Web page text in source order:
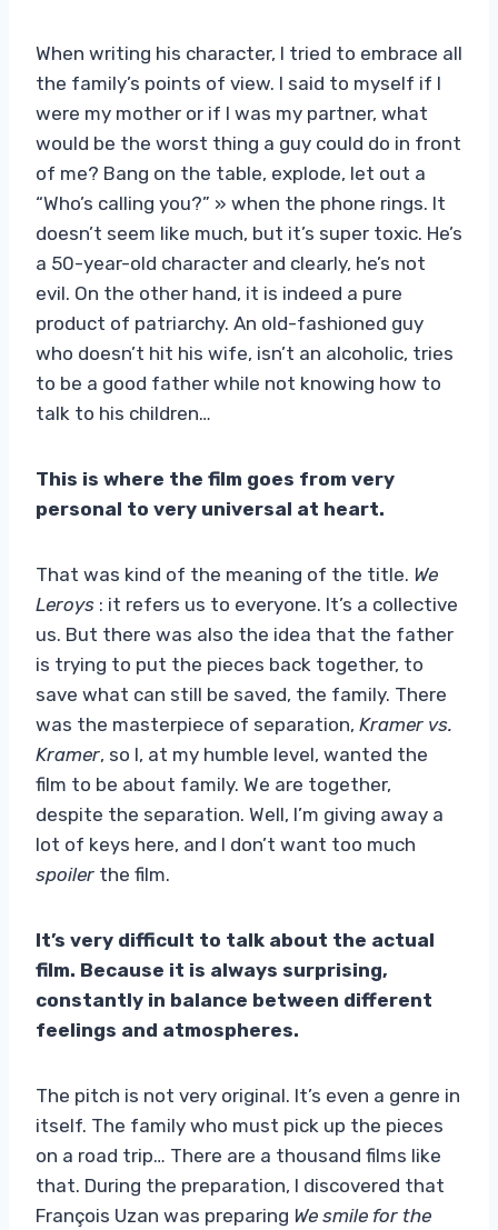
When writing his character, I tried to embrace all
the family’s points of view. I said to myself if I
were my mother or if I was my partner, what
would be the worst thing a guy could do in front
of me? Bang on the table, explode, let out a
“Who’s calling you?” » when the phone rings. It
doesn’t seem like much, but it’s super toxic. He’s
a 50-year-old character and clearly, he’s not
evil. On the other hand, it is indeed a pure
product of patriarchy. An old-fashioned guy
who doesn’t hit his wife, isn’t an alcoholic, tries
to be a good father while not knowing how to
talk to his children…
This is where the film goes from very
personal to very universal at heart.
That was kind of the meaning of the title. We
Leroys : it refers us to everyone. It’s a collective
us. But there was also the idea that the father
is trying to put the pieces back together, to
save what can still be saved, the family. There
was the masterpiece of separation, Kramer vs.
Kramer, so I, at my humble level, wanted the
film to be about family. We are together,
despite the separation. Well, I’m giving away a
lot of keys here, and I don’t want too much
spoiler the film.
It’s very difficult to talk about the actual
film. Because it is always surprising,
constantly in balance between different
feelings and atmospheres.
The pitch is not very original. It’s even a genre in
itself. The family who must pick up the pieces
on a road trip… There are a thousand films like
that. During the preparation, I discovered that
François Uzan was preparing We smile for the